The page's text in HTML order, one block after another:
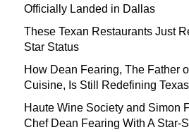
Officially Landed in Dallas
These Texan Restaurants Just
Star Status
How Dean Fearing, The Father
Cuisine, Is Still Redefining
Haute Wine Society and Simon
Chef Dean Fearing With A Star-